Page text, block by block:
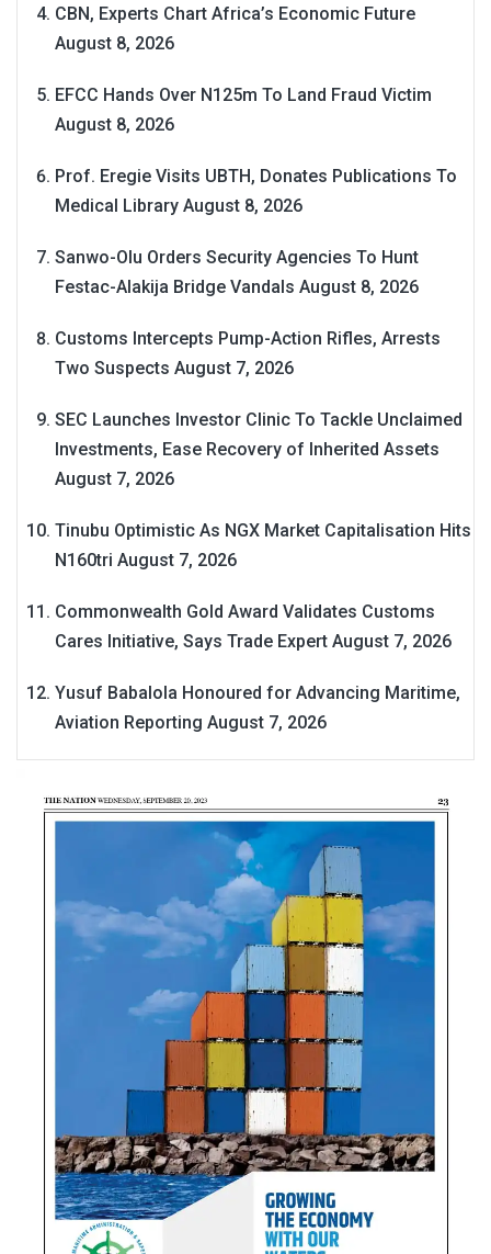
CBN, Experts Chart Africa’s Economic Future
August 8, 2026
EFCC Hands Over N125m To Land Fraud Victim
August 8, 2026
Prof. Eregie Visits UBTH, Donates Publications To
Medical Library August 8, 2026
Sanwo-Olu Orders Security Agencies To Hunt
Festac-Alakija Bridge Vandals August 8, 2026
Customs Intercepts Pump-Action Rifles, Arrests
Two Suspects August 7, 2026
SEC Launches Investor Clinic To Tackle Unclaimed
Investments, Ease Recovery of Inherited Assets
August 7, 2026
Tinubu Optimistic As NGX Market Capitalisation Hits
N160tri August 7, 2026
Commonwealth Gold Award Validates Customs
Cares Initiative, Says Trade Expert August 7, 2026
Yusuf Babalola Honoured for Advancing Maritime,
Aviation Reporting August 7, 2026